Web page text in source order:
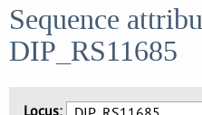
Sequence
DIP_RS11685
Locus: